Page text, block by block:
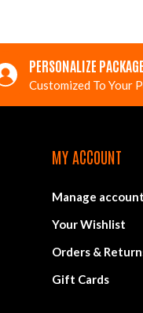
PERSONALIZE
Customized To Your
MY ACCOUNT
Manage account
Your Wishlist
Orders &
Gift Cards